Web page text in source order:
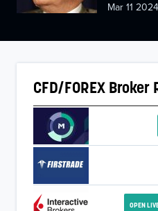
Mar 11
CFD/FOREX
OPEN